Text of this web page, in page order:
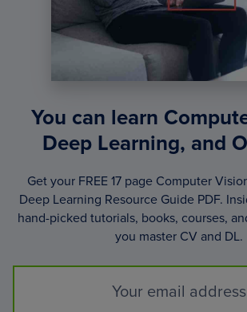
You can learn
Deep Learning, and
Get your FREE 17 page Computer
Deep Learning Resource Guide PDF.
hand-picked tutorials, books, courses,
you master CV and DL.